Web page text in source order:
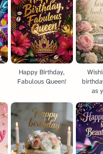
Happy Birthday,
Fabulous Queen!
as